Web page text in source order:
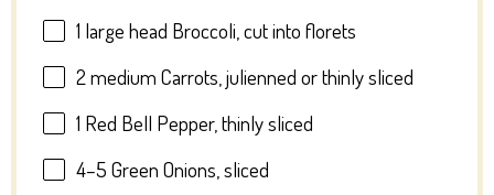
1 large head Broccoli, cut into florets
2medium Carrots, julienned or thinly sliced
1 Red Bell Pepper, thinly sliced
4–5 Green Onions, sliced